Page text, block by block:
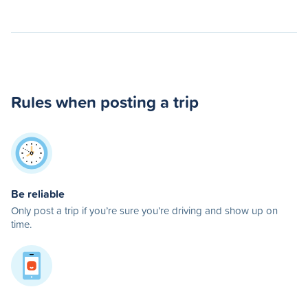
Rules when posting a trip
Be reliable
Only post a trip if you’re sure you’re driving and show up on
time.